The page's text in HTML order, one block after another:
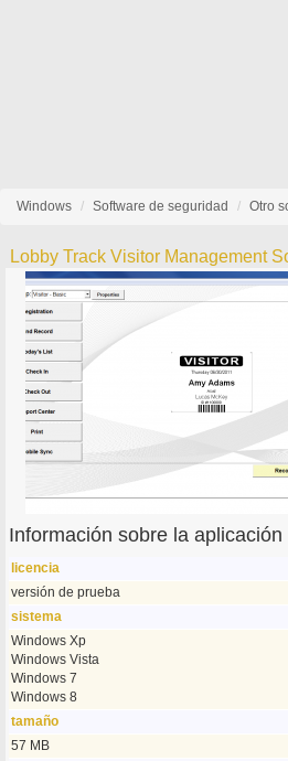
Windows Software de seguridad Otro
Lobby Track Visitor Management
Información sobre la aplicación
licencia
versión de prueba
sistema
Windows Xp
Windows Vista
Windows 7
Windows 8
tamaño
57 MB